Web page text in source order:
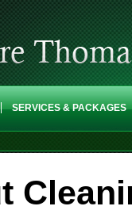
SERVICES & PACKAGES